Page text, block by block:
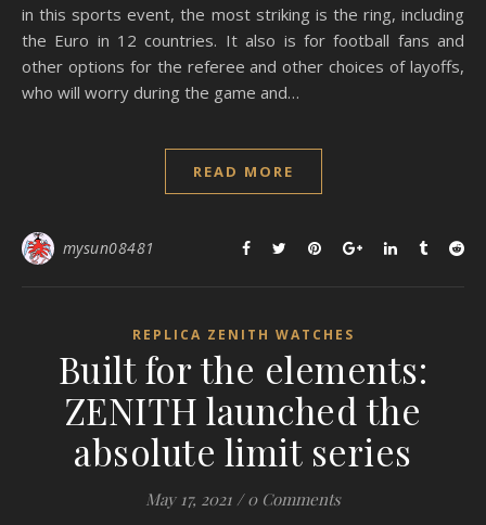
in this sports event, the most striking is the ring, including
the Euro in 12 countries. It also is for football fans and
other options for the referee and other choices of layoffs,
who will worry during the game and…
READ MORE
mysun08481
REPLICA ZENITH WATCHES
Built for the elements:
ZENITH launched the
absolute limit series
May 17, 2021 / 0 Comments